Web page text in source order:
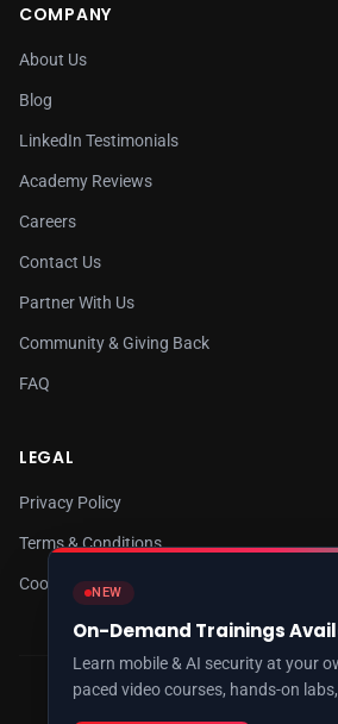
NEW
On-Demand Trainings
Learn mobile & AI security at your
paced video courses, hands-on
COMPANY
About Us
Blog
LinkedIn Testimonials
Academy Reviews
Careers
Contact Us
Partner With Us
Community & Giving Back
FAQ
LEGAL
Privacy Policy
Terms & Conditions
Cookie Policy